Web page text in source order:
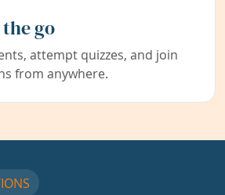
go
attempt quizzes, and join
from anywhere.